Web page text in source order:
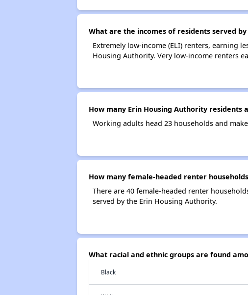
What are the incomes of residents served
Extremely low-income (ELI) renters, earning
Housing Authority. Very low-income renters
How many Erin Housing Authority residents
Working adults head 23 households and
How many female-headed renter
There are 40 female-headed renter
served by the Erin Housing Authority.
What racial and ethnic groups are found
Black